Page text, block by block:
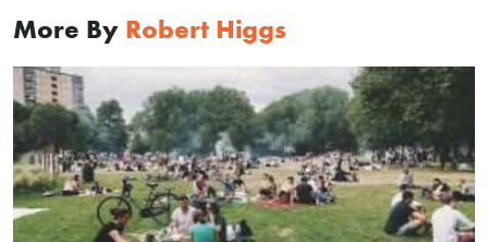
More By Robert Higgs